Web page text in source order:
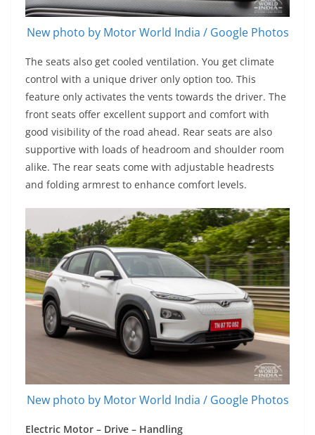
New photo by Motor World India / Google Photos
The seats also get cooled ventilation. You get climate
control with a unique driver only option too. This
feature only activates the vents towards the driver. The
front seats offer excellent support and comfort with
good visibility of the road ahead. Rear seats are also
supportive with loads of headroom and shoulder room
alike. The rear seats come with adjustable headrests
and folding armrest to enhance comfort levels.
New photo by Motor World India / Google Photos
Electric Motor – Drive – Handling